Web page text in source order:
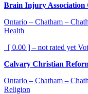
Brain Injury Association
Ontario – Chatham –
Health
[ 0.00 ] – not rated yet
Calvary Christian
Ontario – Chatham –
Religion